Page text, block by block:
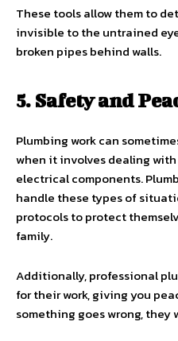
These tools allow them to
invisible to the untrained
broken pipes behind walls.
5. Safety and
Plumbing work can
when it involves dealing
electrical components.
handle these types of
protocols to protect
family.
Additionally, professional
for their work, giving you
something goes wrong, they